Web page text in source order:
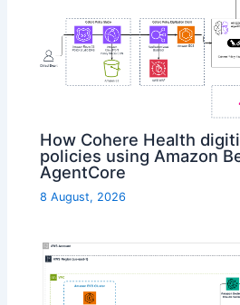
How Cohere Health
policies using Amazon
AgentCore
8 August, 2026